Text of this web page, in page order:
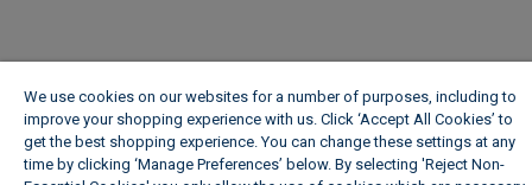
We use cookies on our websites for a number of purposes, including to
improve your shopping experience with us. Click ‘Accept All Cookies’ to
get the best shopping experience. You can change these settings at any
time by clicking ‘Manage Preferences’ below. By selecting 'Reject Non-